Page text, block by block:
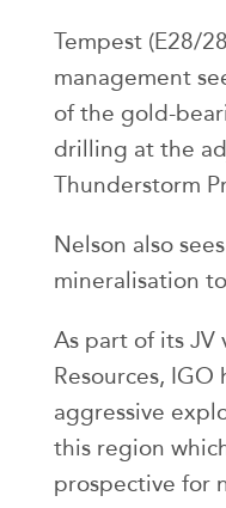
Tempest (E28/
management
of the gold-
drilling at the
Thunderstorm
Nelson also
mineralisation
As part of its JV
Resources,
aggressive
this region
prospective for